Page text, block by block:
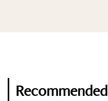
Recommended